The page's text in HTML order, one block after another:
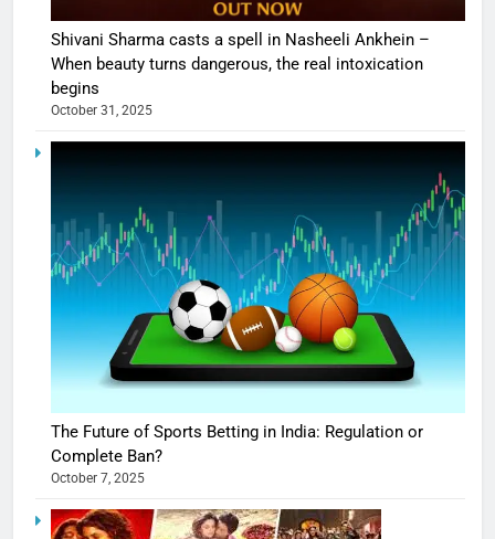
Shivani Sharma casts a spell in Nasheeli Ankhein –
When beauty turns dangerous, the real intoxication
begins
October 31, 2025
The Future of Sports Betting in India: Regulation or
Complete Ban?
October 7, 2025